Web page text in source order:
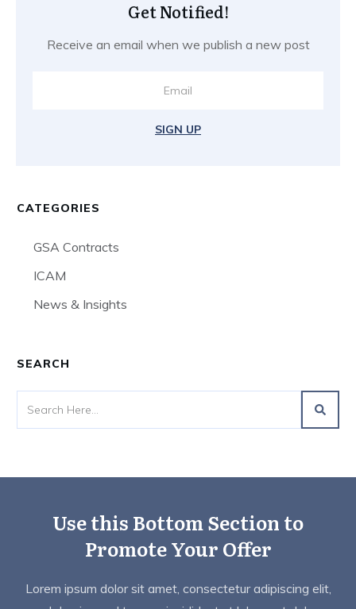
Get Notified!
Receive an email when we publish a new post
SIGN UP
CATEGORIES
GSA Contracts
ICAM
News & Insights
SEARCH
Use this Bottom Section to
Promote Your Offer
Lorem ipsum dolor sit amet, consectetur adipiscing elit,